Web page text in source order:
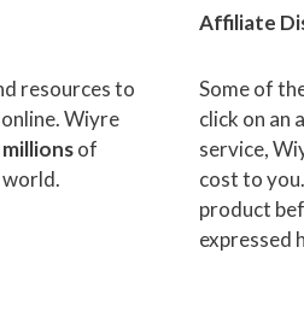
resources to
Wiyre
millionsof
world.
Affiliate
Some of
click on an
service,
cost to
product
expressed